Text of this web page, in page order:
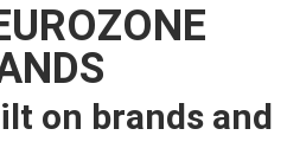
on brands and